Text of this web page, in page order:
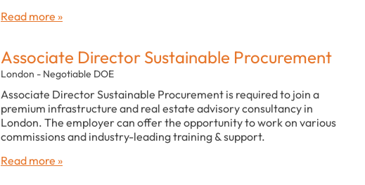
Read more »
Associate Director Sustainable Procurement
London - Negotiable DOE
Associate Director Sustainable Procurement is required to join a
premium infrastructure and real estate advisory consultancy in
London. The employer can offer the opportunity to work on various
commissions and industry-leading training & support.
Read more »